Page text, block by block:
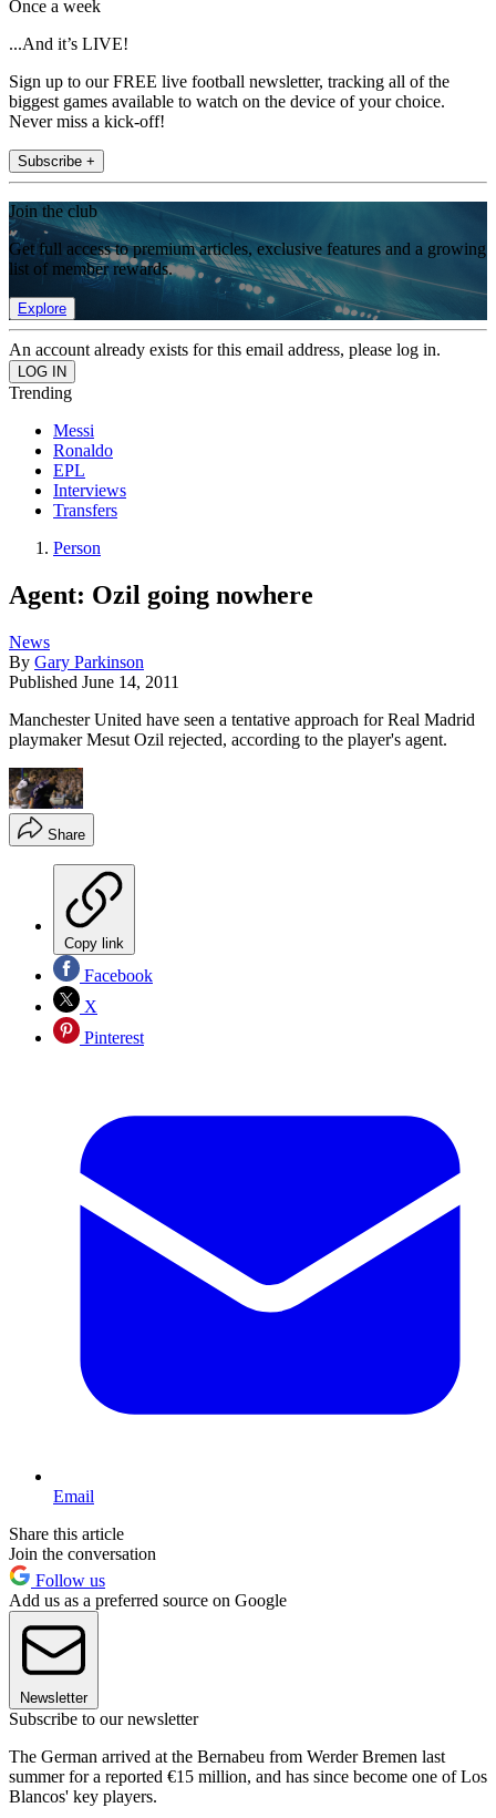
Once a week
...And it’s LIVE!
Sign up to our FREE live football newsletter, tracking all of the
biggest games available to watch on the device of your choice.
Never miss a kick-off!
Subscribe +
Join the club
Get full access to premium articles, exclusive features and a growing
list of member rewards.
Explore
An account already exists for this email address, please log in.
Trending
Messi
Ronaldo
EPL
Interviews
Transfers
Person
Agent: Ozil going nowhere
News
By Gary Parkinson
Published June 14, 2011
Manchester United have seen a tentative approach for Real Madrid
playmaker Mesut Ozil rejected, according to the player's agent.
Share
Copy link
Facebook
X
Pinterest
Email
Share this article
Join the conversation
Follow us
Add us as a preferred source on Google
Newsletter
Subscribe to our newsletter
The German arrived at the Bernabeu from Werder Bremen last
summer for a reported €15 million, and has since become one of Los
Blancos' key players.